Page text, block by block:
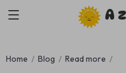
Home Blog Read more